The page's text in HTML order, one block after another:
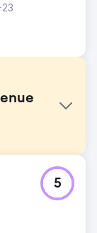
in 2022:
with a
them scale
5